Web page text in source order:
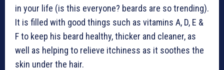
in your life (is this everyone? beards are so trending).
It is filled with good things such as vitamins A, D, E &
F to keep his beard healthy, thicker and cleaner, as
well as helping to relieve itchiness as it soothes the
skin under the hair.